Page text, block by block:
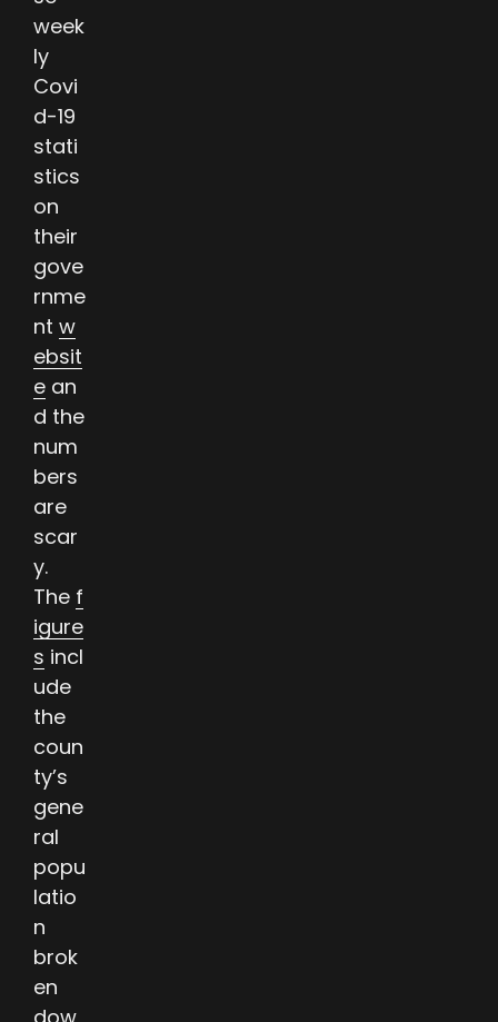
week
ly
Covi
d-19
stati
stics
on
their
gove
rnme
nt w
ebsit
e an
d the
num
bers
are
scar
y.
The f
igure
s incl
ude
the
coun
ty’s
gene
ral
popu
latio
n
brok
en